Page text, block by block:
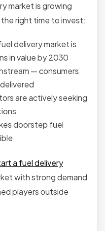
market is growing
the right time to invest:
delivery market is
in value by 2030
— consumers
are actively seeking
doorstep fuel
a fuel delivery
with strong demand
players outside